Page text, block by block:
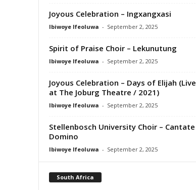
Joyous Celebration – Ingxangxasi
Ibiwoye Ifeoluwa - September 2, 2025
Spirit of Praise Choir – Lekunutung
Ibiwoye Ifeoluwa - September 2, 2025
Joyous Celebration – Days of Elijah (Live
at The Joburg Theatre / 2021)
Ibiwoye Ifeoluwa - September 2, 2025
Stellenbosch University Choir – Cantate
Domino
Ibiwoye Ifeoluwa - September 2, 2025
South Africa